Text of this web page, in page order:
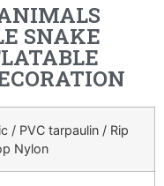
SNAKE
/ PVC tarpaulin / Rip
Nylon